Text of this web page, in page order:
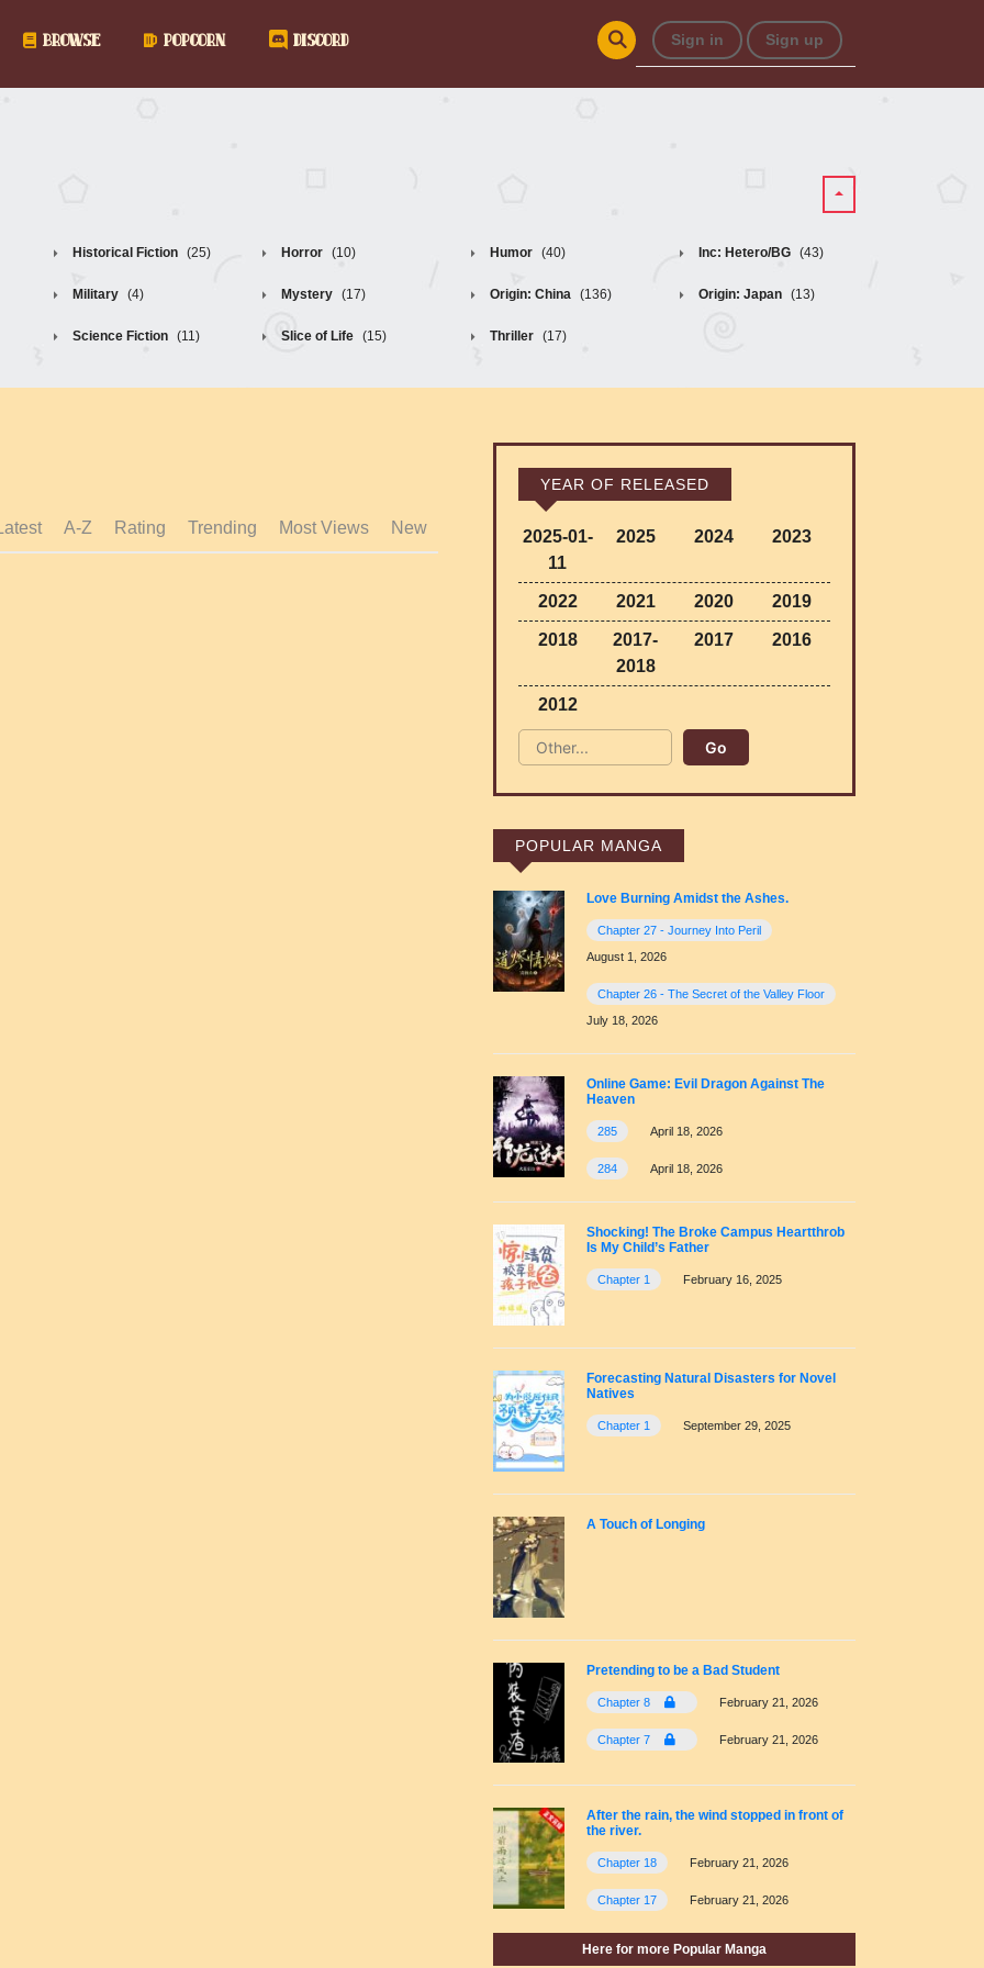
BROWSE POPCORN DISCORD Sign in Sign up
Historical Fiction (25) Horror (10) Humor (40) Inc: Hetero/BG (43)
Military (4) Mystery (17) Origin: China (136) Origin: Japan (13)
Science Fiction (11) Slice of Life (15) Thriller (17)
A-Z Rating Trending Most Views New
YEAR OF RELEASED
2025-01-
11
2025 2024 2023
2022 2021 2020 2019
2018
2017-
2018
2017 2016
2012
POPULAR MANGA
Love Burning Amidst the Ashes.
Chapter 27 - Journey Into Peril
August 1, 2026
Chapter 26 - The Secret of the Valley Floor
July 18, 2026
Online Game: Evil Dragon Against The
Heaven
285 April 18, 2026
284 April 18, 2026
Shocking! The Broke Campus Heartthrob
Is My Child’s Father
Chapter 1 February 16, 2025
Forecasting Natural Disasters for Novel
Natives
Chapter 1 September 29, 2025
A Touch of Longing
Pretending to be a Bad Student
Chapter 8 February 21, 2026
Chapter 7 February 21, 2026
After the rain, the wind stopped in front of
the river.
Chapter 18 February 21, 2026
Chapter 17 February 21, 2026
Here for more Popular Manga